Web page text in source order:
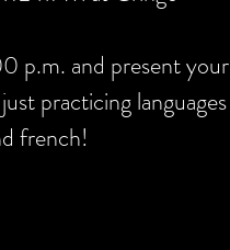
p.m. and present your
practicing languages
french!